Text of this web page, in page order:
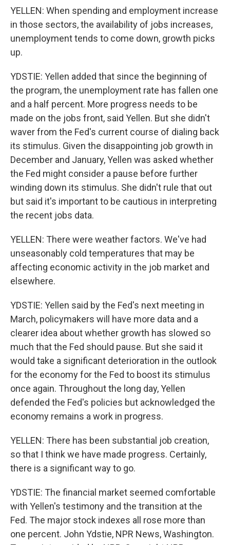
YELLEN: When spending and employment increase
in those sectors, the availability of jobs increases,
unemployment tends to come down, growth picks
up.
YDSTIE: Yellen added that since the beginning of
the program, the unemployment rate has fallen one
and a half percent. More progress needs to be
made on the jobs front, said Yellen. But she didn't
waver from the Fed's current course of dialing back
its stimulus. Given the disappointing job growth in
December and January, Yellen was asked whether
the Fed might consider a pause before further
winding down its stimulus. She didn't rule that out
but said it's important to be cautious in interpreting
the recent jobs data.
YELLEN: There were weather factors. We've had
unseasonably cold temperatures that may be
affecting economic activity in the job market and
elsewhere.
YDSTIE: Yellen said by the Fed's next meeting in
March, policymakers will have more data and a
clearer idea about whether growth has slowed so
much that the Fed should pause. But she said it
would take a significant deterioration in the outlook
for the economy for the Fed to boost its stimulus
once again. Throughout the long day, Yellen
defended the Fed's policies but acknowledged the
economy remains a work in progress.
YELLEN: There has been substantial job creation,
so that I think we have made progress. Certainly,
there is a significant way to go.
YDSTIE: The financial market seemed comfortable
with Yellen's testimony and the transition at the
Fed. The major stock indexes all rose more than
one percent. John Ydstie, NPR News, Washington.